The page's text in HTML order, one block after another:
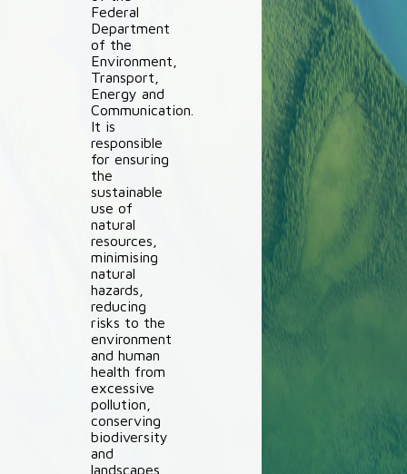
Federal
Department
of the
Environment,
Transport,
Energy and
Communication.
It is
responsible
for ensuring
the
sustainable
use of
natural
resources,
minimising
natural
hazards,
reducing
risks to the
environment
and human
health from
excessive
pollution,
conserving
biodiversity
and
landscapes,